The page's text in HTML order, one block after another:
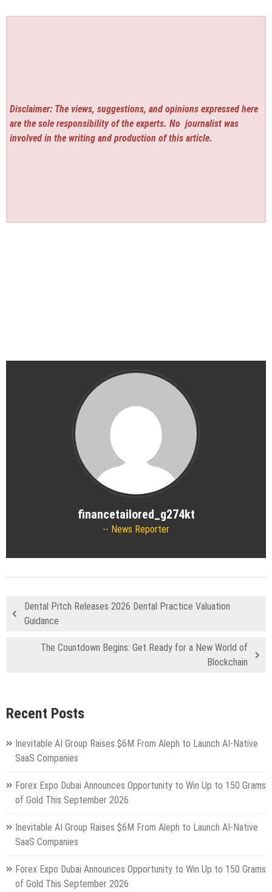
Disclaimer: The views, suggestions, and opinions expressed here
are the sole responsibility of the experts. No journalist was
involved in the writing and production of this article.
financetailored_g274kt
News Reporter
Dental Pitch Releases 2026 Dental Practice Valuation
Guidance
The Countdown Begins: Get Ready for a New World of
Blockchain
Recent Posts
Inevitable AI Group Raises $6M From Aleph to Launch AI-Native
SaaS Companies
Forex Expo Dubai Announces Opportunity to Win Up to 150 Grams
of Gold This September 2026
Inevitable AI Group Raises $6M From Aleph to Launch AI-Native
SaaS Companies
Forex Expo Dubai Announces Opportunity to Win Up to 150 Grams
of Gold This September 2026